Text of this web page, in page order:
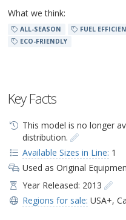
What we think:
ALL-SEASON FUEL
ECO-FRIENDLY
Key Facts
This model is no longer
distribution.
Available Sizes in Line: 1
Used as Original
Year Released: 2013
Regions for sale: USA+,